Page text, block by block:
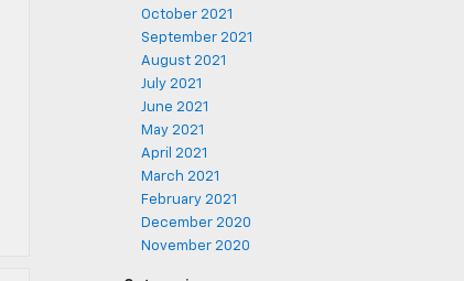
October 2021
September 2021
August 2021
July 2021
June 2021
May 2021
April 2021
March 2021
February 2021
December 2020
November 2020